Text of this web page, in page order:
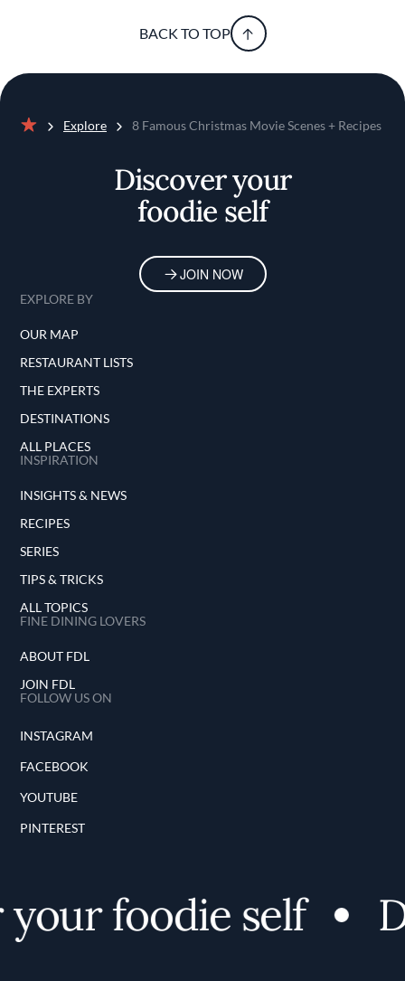
BACK TO TOP
Explore 8 Famous Christmas Movie Scenes + Recipes
Discover your
foodie self
JOIN NOW
EXPLORE BY
OUR MAP
RESTAURANT LISTS
THE EXPERTS
DESTINATIONS
ALL PLACES
INSPIRATION
INSIGHTS & NEWS
RECIPES
SERIES
TIPS & TRICKS
ALL TOPICS
FINE DINING LOVERS
ABOUT FDL
JOIN FDL
FOLLOW US ON
INSTAGRAM
FACEBOOK
YOUTUBE
PINTEREST
foodie self